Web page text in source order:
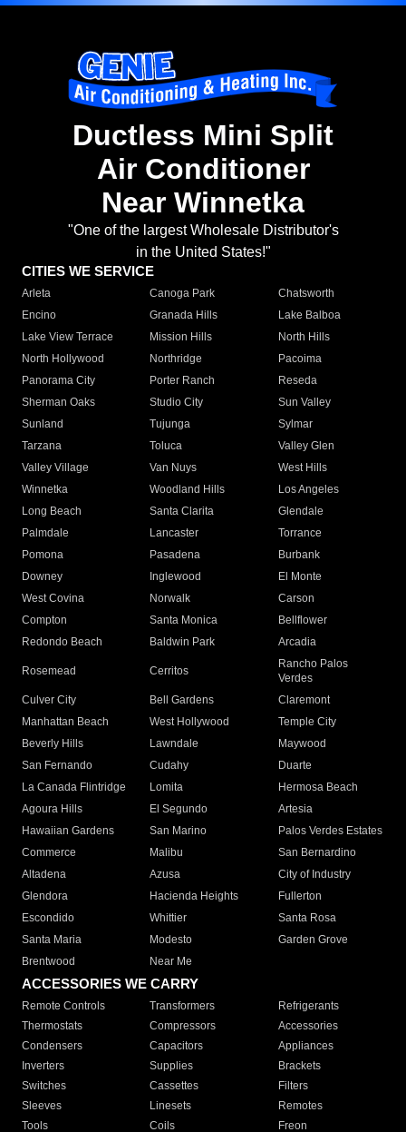
Ductless Mini Split
Air Conditioner
Near Winnetka
"One of the largest Wholesale Distributor's
in the United States!"
CITIES WE SERVICE
Arleta Canoga Park
Chatsworth
Encino
Granada Hills
Lake Balboa
Lake View Terrace
Mission Hills
North Hills
North Hollywood
Northridge
Pacoima
Panorama City
Porter Ranch
Reseda
Sherman Oaks
Studio City
Sun Valley
Sunland
Tujunga
Sylmar
Tarzana
Toluca
Valley Glen
Valley Village
Van Nuys
West Hills
Winnetka
Woodland Hills
Los Angeles
Long Beach
Santa Clarita
Glendale
Palmdale
Lancaster
Torrance
Pomona
Pasadena
Burbank
Downey
Inglewood
El Monte
West Covina
Norwalk
Carson
Compton
Santa Monica
Bellflower
Redondo Beach
Baldwin Park Arcadia
Rosemead Cerritos
Rancho Palos
Verdes
Culver City
Bell Gardens
Claremont
Manhattan Beach
West Hollywood
Temple City
Beverly Hills
Lawndale
Maywood
San Fernando
Cudahy
Duarte
La Canada Flintridge
Lomita
Hermosa Beach
Agoura Hills
El Segundo
Artesia
Hawaiian Gardens
San Marino
Palos Verdes Estates
Commerce
Malibu
San Bernardino
Altadena
Azusa
City of Industry
Glendora
Hacienda Heights
Fullerton
Escondido
Whittier
Santa Rosa
Santa Maria
Modesto
Garden Grove
Brentwood
Near Me
ACCESSORIES WE CARRY
Remote Controls Transformers
Refrigerants
Thermostats
Compressors
Accessories
Condensers
Capacitors
Appliances
Inverters
Supplies
Brackets
Switches
Cassettes
Filters
Sleeves
Linesets
Remotes
Tools
Coils Freon